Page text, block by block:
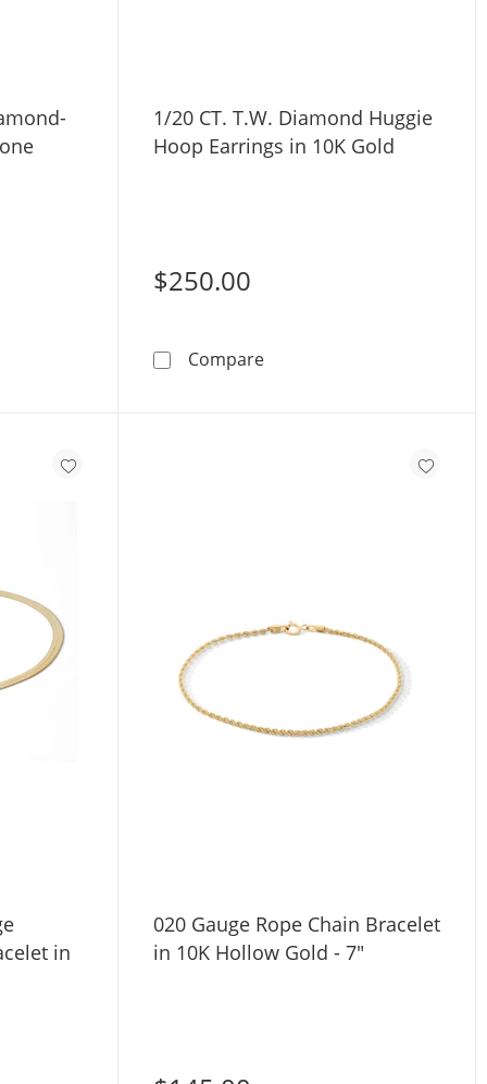
with Diamond-Cut Stars in 10K Two-Tone Gold
1/20 CT. T.W. Diamond Huggie
Hoop Earrings in 10K Gold
$250.00
Compare1/20 CT. T.W. Diamond
in
020 Gauge Rope Chain Bracelet
in 10K Hollow Gold - 7"